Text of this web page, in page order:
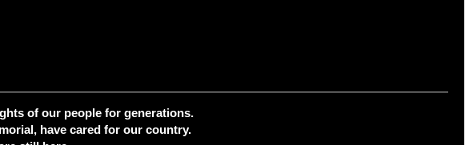
of our people for generations.
have cared for our country.